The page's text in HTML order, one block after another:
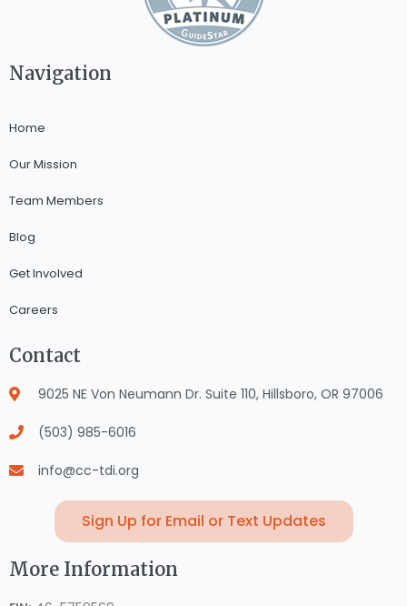
Navigation
Home
Our Mission
Team Members
Blog
Get Involved
Careers
Contact
9025 NE Von Neumann Dr. Suite 110, Hillsboro, OR 97006
(503) 985-6016
info@cc-tdi.org
Sign Up for Email or Text Updates
More Information